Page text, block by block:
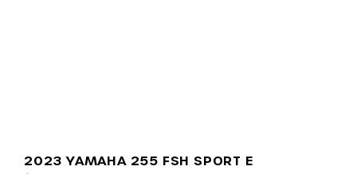
2023 YAMAHA 255 FSH SPORT E